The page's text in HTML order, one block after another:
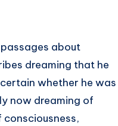
about
dreaming that he
whether he was
now dreaming of